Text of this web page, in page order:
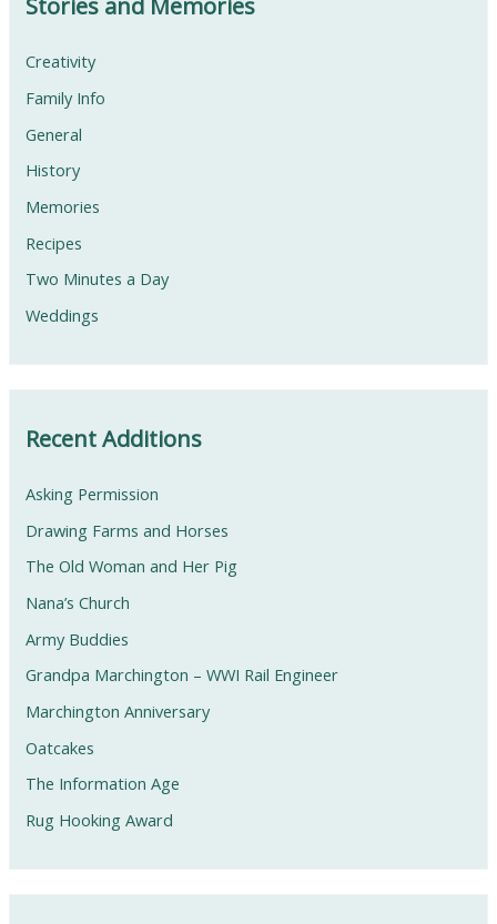
Stories and Memories
Creativity
Family Info
General
History
Memories
Recipes
Two Minutes a Day
Weddings
Recent Additions
Asking Permission
Drawing Farms and Horses
The Old Woman and Her Pig
Nana’s Church
Army Buddies
Grandpa Marchington – WWI Rail Engineer
Marchington Anniversary
Oatcakes
The Information Age
Rug Hooking Award